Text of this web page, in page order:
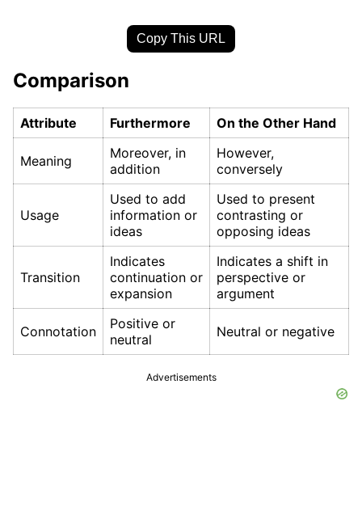
Copy This URL
Comparison
Attribute Furthermore On the Other Hand
Meaning
Moreover, in
addition
However,
conversely
Usage
Used to add
information or
ideas
Used to present
contrasting or
opposing ideas
Transition
Indicates
continuation or
expansion
Indicates a shift in
perspective or
argument
Connotation
Positive or
neutral
Neutral or negative
Advertisements